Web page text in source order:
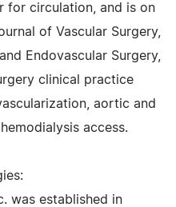
for circulation, and is on
of Vascular Surgery,
Endovascular Surgery,
clinical practice
aortic and
access.
was established in